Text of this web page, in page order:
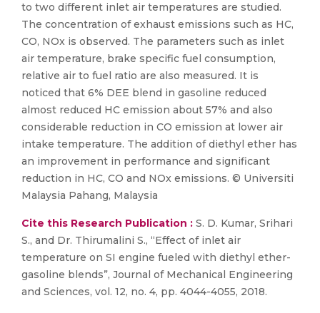
to two different inlet air temperatures are studied.
The concentration of exhaust emissions such as HC,
CO, NOx is observed. The parameters such as inlet
air temperature, brake specific fuel consumption,
relative air to fuel ratio are also measured. It is
noticed that 6% DEE blend in gasoline reduced
almost reduced HC emission about 57% and also
considerable reduction in CO emission at lower air
intake temperature. The addition of diethyl ether has
an improvement in performance and significant
reduction in HC, CO and NOx emissions. © Universiti
Malaysia Pahang, Malaysia
Cite this Research Publication : S. D. Kumar, Srihari
S., and Dr. Thirumalini S., “Effect of inlet air
temperature on SI engine fueled with diethyl ether-
gasoline blends”, Journal of Mechanical Engineering
and Sciences, vol. 12, no. 4, pp. 4044-4055, 2018.